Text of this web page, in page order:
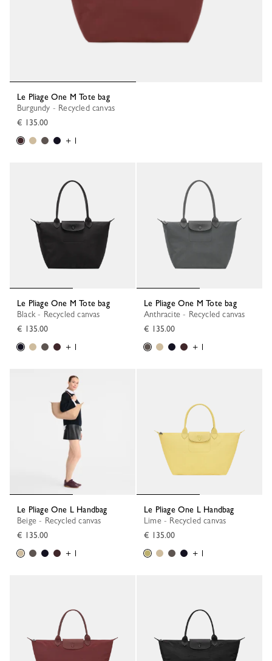
Le Pliage One M Tote bag
Burgundy - Recycled canvas
€ 135.00
+ 1
Le Pliage One M Tote bag
Black - Recycled canvas
€ 135.00
+ 1
Le Pliage One M Tote bag
Anthracite - Recycled canvas
€ 135.00
+ 1
Le Pliage One L Handbag
Beige - Recycled canvas
€ 135.00
+ 1
Le Pliage One L Handbag
Lime - Recycled canvas
€ 135.00
+ 1